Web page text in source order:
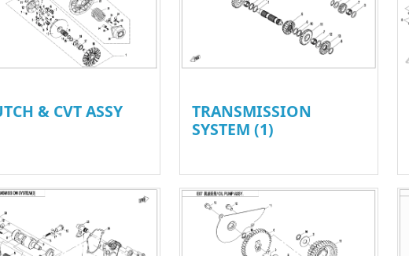
& CVT ASSY
TRANSMISSION
SYSTEM (1)